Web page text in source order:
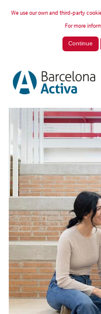
We use our own and third-party
For more
Continue